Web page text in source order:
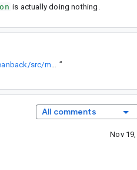
is actually doing nothing.
https://cs.android.com/androidx/platform/frameworks/support/+/androidx-master-dev:leanback/leanback/src/main/java/androidx/leanback/app/GuidedStepSupportFragment.java;l=555;bpv=0 ”
All comments
Nov